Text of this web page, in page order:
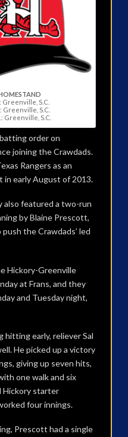
Greenville, S.C.
Greenville, S.C.
Greenville, S.C.
order on
joining the Crawdads.
Rangers as an
early August of 2013.
also featured a two-run
by Blaine Prescott,
the Crawdads’ led
Hickory-Greenville
at Frans, and they
and Tuesday night,
hitting early, reliever Sal
He picked up a victory
giving up seven hits,
one walk and six
Hickory starter
four innings.
Prescott had a single